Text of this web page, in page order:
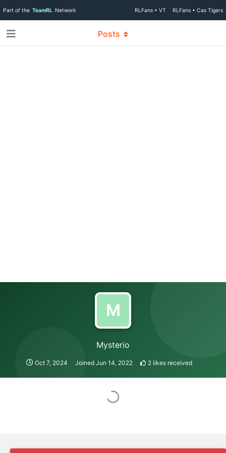
Part of the TeamRL Network RLFans • VT RLFans • Cas Tigers
M
Mysterio
Oct 7, 2024 Joined Jun 14, 2022 2 likes received
Posts